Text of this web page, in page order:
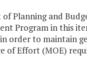
Planning and
Program in this
order to maintain
of Effort (MOE)